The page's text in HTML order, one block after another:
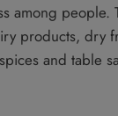
among
products, dry
and table